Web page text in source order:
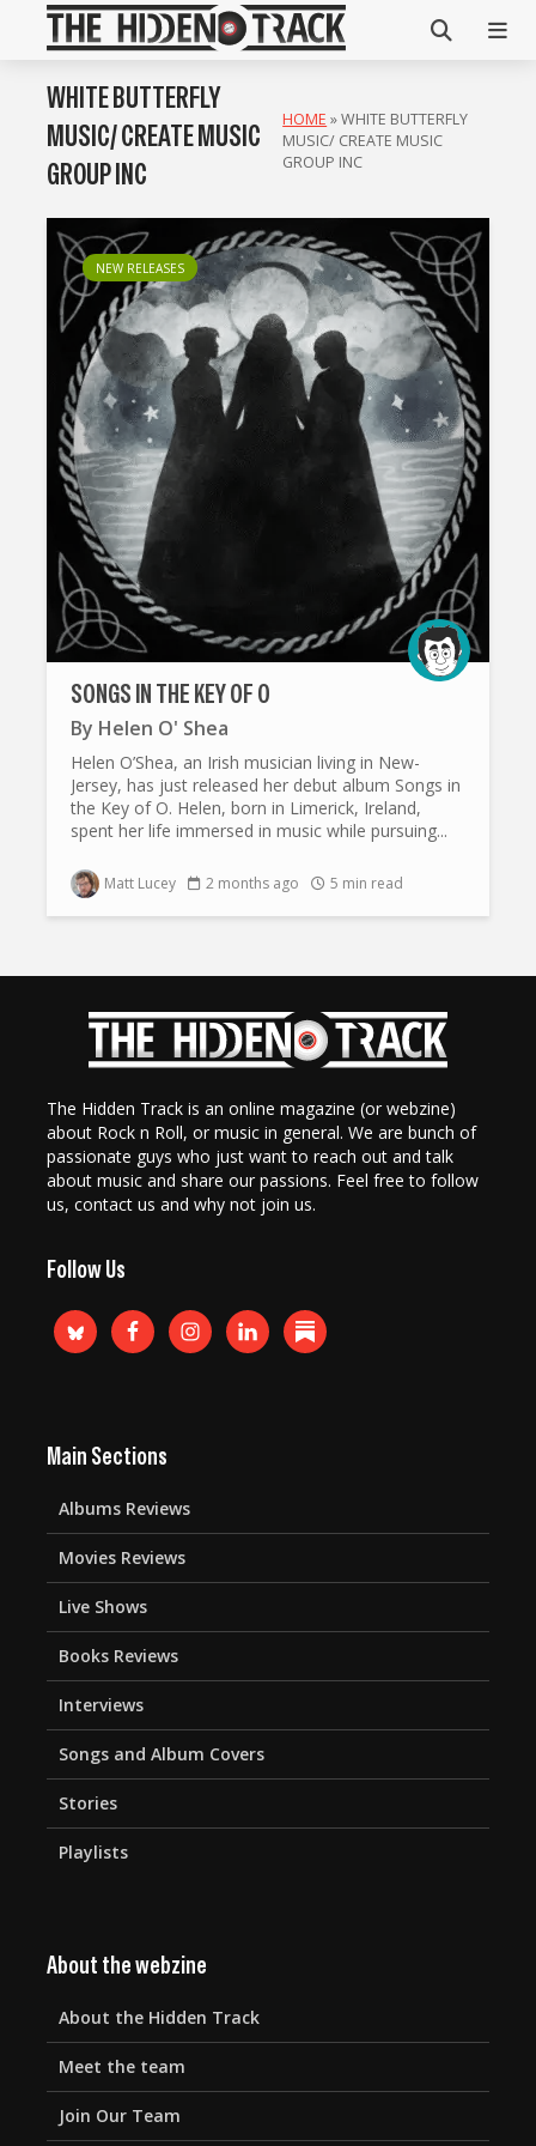
WHITE BUTTERFLY
MUSIC/ CREATE MUSIC
GROUP INC
HOME »WHITE BUTTERFLY
MUSIC/ CREATE MUSIC
GROUP INC
NEW RELEASES
SONGS IN THE KEY OF O
By Helen O' Shea
Helen O’Shea, an Irish musician living in New-
Jersey, has just released her debut album Songs in
the Key of O. Helen, born in Limerick, Ireland,
spent her life immersed in music while pursuing...
Matt Lucey 2 months ago 5 min read
The Hidden Track is an online magazine (or webzine)
about Rock n Roll, or music in general. We are bunch of
passionate guys who just want to reach out and talk
about music and share our passions. Feel free to follow
us, contact us and why not join us.
Follow Us
Main Sections
Albums Reviews
Movies Reviews
Live Shows
Books Reviews
Interviews
Songs and Album Covers
Stories
Playlists
About the webzine
About the Hidden Track
Meet the team
Join Our Team